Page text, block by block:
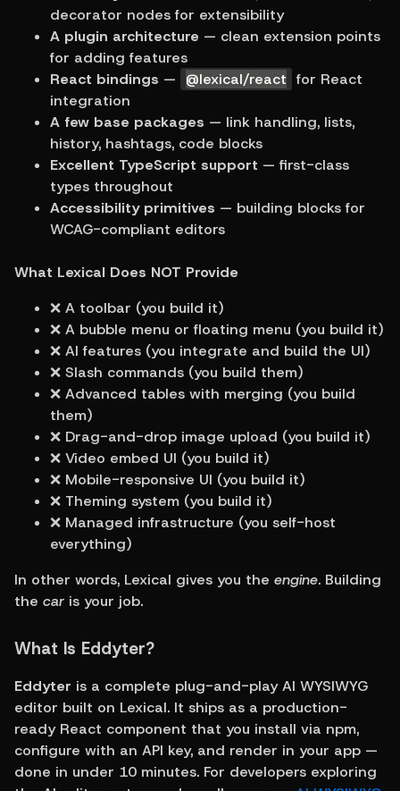
decorator nodes for extensibility
A plugin architecture — clean extension points
for adding features
React bindings — @lexical/react for React
integration
A few base packages — link handling, lists,
history, hashtags, code blocks
Excellent TypeScript support — first-class
types throughout
Accessibility primitives — building blocks for
WCAG-compliant editors
What Lexical Does NOT Provide
❌ A toolbar (you build it)
❌ A bubble menu or floating menu (you build it)
❌ AI features (you integrate and build the UI)
❌ Slash commands (you build them)
❌ Advanced tables with merging (you build
them)
❌ Drag-and-drop image upload (you build it)
❌ Video embed UI (you build it)
❌ Mobile-responsive UI (you build it)
❌ Theming system (you build it)
❌ Managed infrastructure (you self-host
everything)
In other words, Lexical gives you the engine. Building
the car is your job.
What Is Eddyter?
Eddyter is a complete plug-and-play AI WYSIWYG
editor built on Lexical. It ships as a production-
ready React component that you install via npm,
configure with an API key, and render in your app —
done in under 10 minutes. For developers exploring